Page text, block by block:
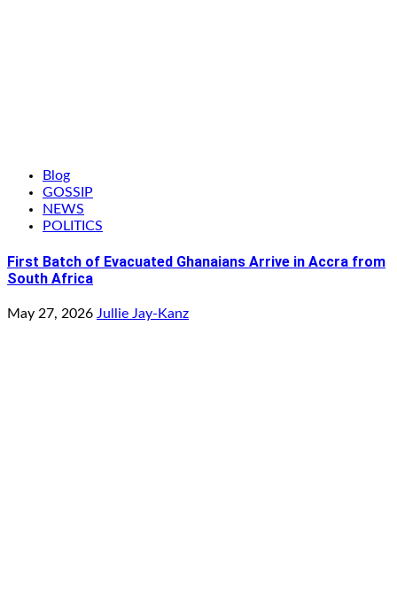
Blog
GOSSIP
NEWS
POLITICS
First Batch of Evacuated Ghanaians Arrive in Accra from
South Africa
May 27, 2026 Jullie Jay-Kanz